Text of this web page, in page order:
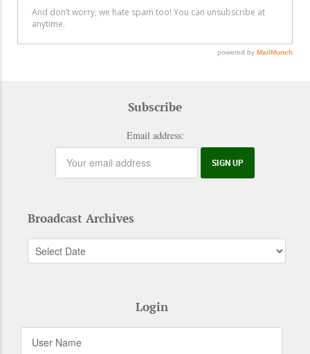
Subscribe
Email address:
Broadcast Archives
Login